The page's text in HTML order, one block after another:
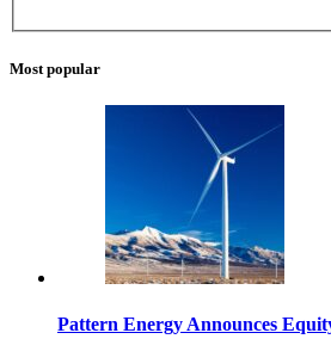
Most popular
Pattern Energy Announces